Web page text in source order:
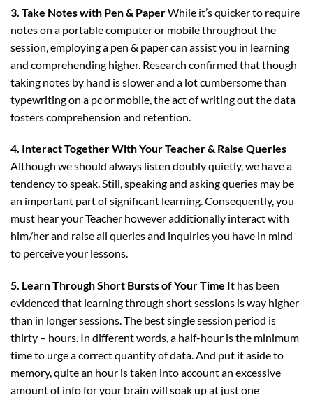
3. Take Notes with Pen & PaperWhile it’s quicker to require
notes on a portable computer or mobile throughout the
session, employing a pen & paper can assist you in learning
and comprehending higher. Research confirmed that though
taking notes by hand is slower and a lot cumbersome than
typewriting on a pc or mobile, the act of writing out the data
fosters comprehension and retention.
4. Interact Together With Your Teacher & Raise Queries
Although we should always listen doubly quietly, we have a
tendency to speak. Still, speaking and asking queries may be
an important part of significant learning. Consequently, you
must hear your Teacher however additionally interact with
him/her and raise all queries and inquiries you have in mind
to perceive your lessons.
5. Learn Through Short Bursts of Your Time It has been
evidenced that learning through short sessions is way higher
than in longer sessions. The best single session period is
thirty – hours. In different words, a half-hour is the minimum
time to urge a correct quantity of data. And put it aside to
memory, quite an hour is taken into account an excessive
amount of info for your brain will soak up at just one